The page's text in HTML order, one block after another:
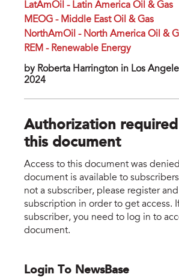
LatAmOil - Latin America Oil & Gas
MEOG - Middle East Oil & Gas
NorthAmOil - North America Oil &
REM - Renewable Energy
by Roberta Harrington in Los
2024
Authorization
this document
Access to this document was
document is available to
not a subscriber, please register
subscription in order to get access.
subscriber, you need to log in to
document.
Login To NewsBase